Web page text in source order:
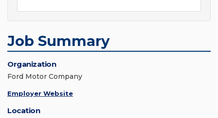
Job Summary
Organization
Ford Motor Company
Employer Website
Location